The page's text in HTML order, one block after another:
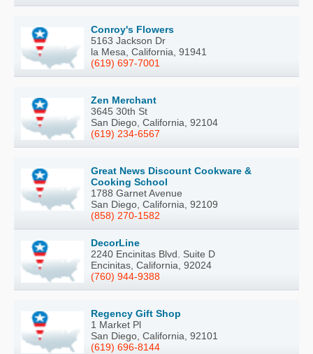
Conroy's Flowers
5163 Jackson Dr
la Mesa, California, 91941
(619) 697-7001
Zen Merchant
3645 30th St
San Diego, California, 92104
(619) 234-6567
Great News Discount Cookware &
Cooking School
1788 Garnet Avenue
San Diego, California, 92109
(858) 270-1582
DecorLine
2240 Encinitas Blvd. Suite D
Encinitas, California, 92024
(760) 944-9388
Regency Gift Shop
1 Market Pl
San Diego, California, 92101
(619) 696-8144